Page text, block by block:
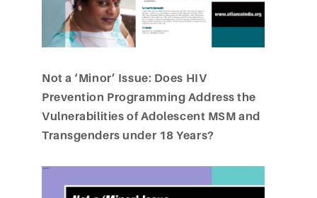
Not a ‘Minor’ Issue: Does HIV
Prevention Programming Address the
Vulnerabilities of Adolescent MSM and
Transgenders under 18 Years?